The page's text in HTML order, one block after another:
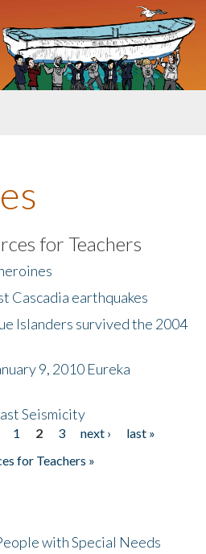
for Teachers
Cascadia earthquakes
Islanders survived the 2004
9, 2010 Eureka
Seismicity
1 2 3 next ›
last »
for Teachers »
with Special Needs